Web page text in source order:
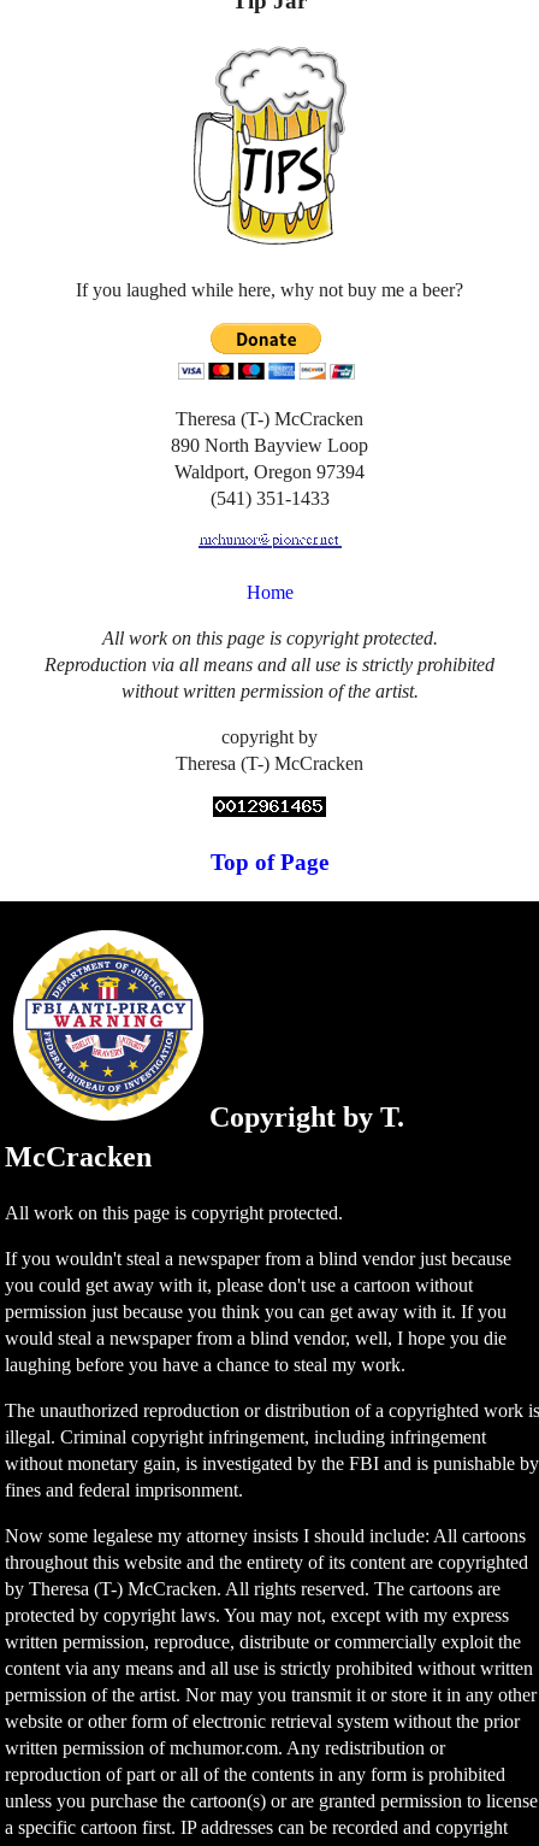
If you laughed while here, why not buy me a beer?
Theresa (T-) McCracken
890 North Bayview Loop
Waldport, Oregon 97394
(541) 351-1433
Home
All work on this page is copyright protected.
Reproduction via all means and all use is strictly prohibited
without written permission of the artist.
copyright by
Theresa (T-) McCracken
Top of Page
Copyright by T.
McCracken
All work on this page is copyright protected.
If you wouldn't steal a newspaper from a blind vendor just because
you could get away with it, please don't use a cartoon without
permission just because you think you can get away with it. If you
would steal a newspaper from a blind vendor, well, I hope you die
laughing before you have a chance to steal my work.
The unauthorized reproduction or distribution of a copyrighted work
illegal. Criminal copyright infringement, including infringement
without monetary gain, is investigated by the FBI and is punishable by
fines and federal imprisonment.
Now some legalese my attorney insists I should include: All cartoons
throughout this website and the entirety of its content are copyrighted
by Theresa (T-) McCracken. All rights reserved. The cartoons are
protected by copyright laws. You may not, except with my express
written permission, reproduce, distribute or commercially exploit the
content via any means and all use is strictly prohibited without written
permission of the artist. Nor may you transmit it or store it in any other
website or other form of electronic retrieval system without the prior
written permission of mchumor.com. Any redistribution or
reproduction of part or all of the contents in any form is prohibited
unless you purchase the cartoon(s) or are granted permission to license
a specific cartoon first. IP addresses can be recorded and copyright